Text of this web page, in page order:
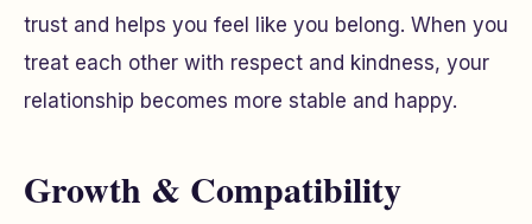
trust and helps you feel like you belong. When you
treat each other with respect and kindness, your
relationship becomes more stable and happy.
Growth & Compatibility